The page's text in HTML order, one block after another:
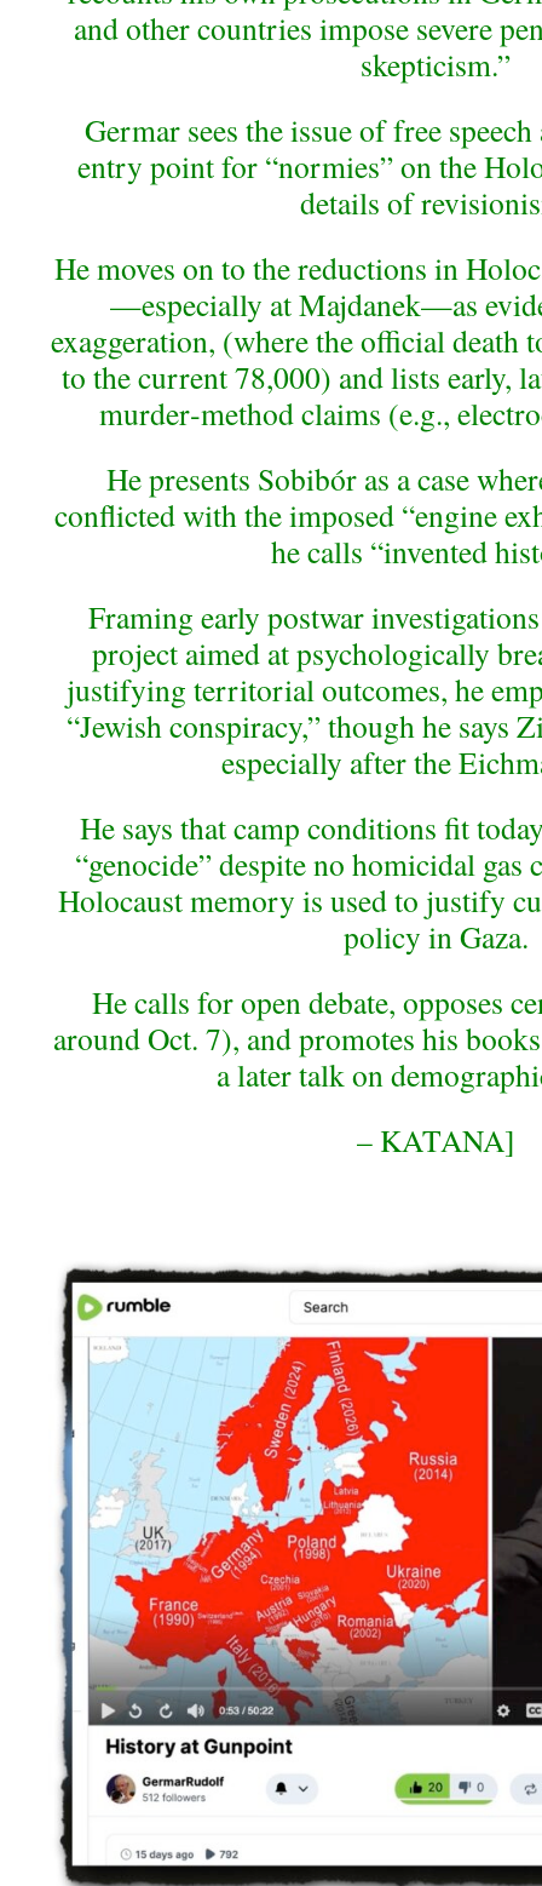
and other countries impose severe
skepticism.”
Germar sees the issue of free
entry point for “normies” on the
details of
He moves on to the reductions in
—especially at Majdanek—as
exaggeration, (where the official
to the current 78,000) and lists early,
murder‑method claims (e.g.,
He presents Sobibór as a case
conflicted with the imposed “engine
he calls “invented
Framing early postwar
project aimed at psychologically
justifying territorial outcomes, he
“Jewish conspiracy,” though he says
especially after the
He says that camp conditions fit
“genocide” despite no homicidal gas
Holocaust memory is used to justify
policy in Gaza.
He calls for open debate, opposes
around Oct. 7), and promotes his
a later talk on
– KATANA]